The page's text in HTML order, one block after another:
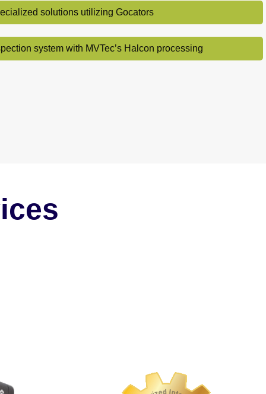
solutions utilizing Gocators
system with MVTec’s Halcon processing